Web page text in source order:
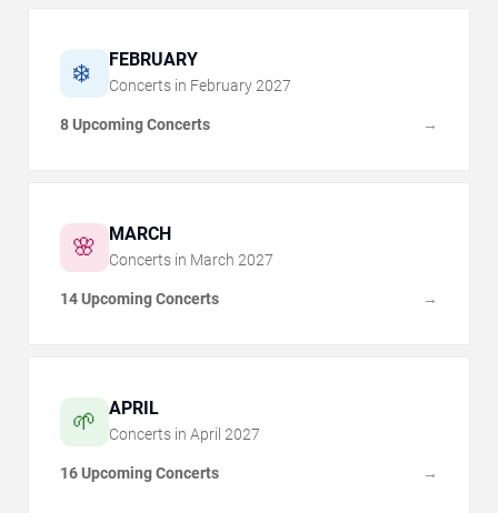
❄️ FEBRUARY
Concerts in February 2027
8 Upcoming Concerts →
🌸 MARCH
Concerts in March 2027
14 Upcoming Concerts →
🌱 APRIL
Concerts in April 2027
16 Upcoming Concerts →